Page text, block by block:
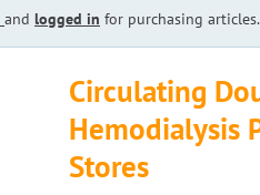
and logged in for purchasing articles.
Circulating
Hemodialysis
Stores